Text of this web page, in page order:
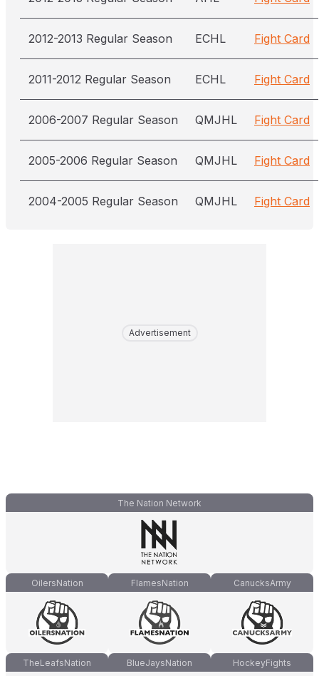
2012-2013 Regular Season ECHL Fight Card
2011-2012 Regular Season ECHL Fight Card
2006-2007 Regular Season QMJHL Fight Card
2005-2006 Regular Season QMJHL Fight Card
2004-2005 Regular Season QMJHL Fight Card
Advertisement
The Nation Network
OilersNation FlamesNation CanucksArmy
TheLeafsNation BlueJaysNation HockeyFights